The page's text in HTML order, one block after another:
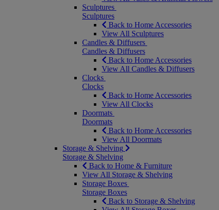
Sculptures
Sculptures
Back to Home Accessories
View All Sculptures
Candles & Diffusers
Candles & Diffusers
Back to Home Accessories
View All Candles & Diffusers
Clocks
Clocks
Back to Home Accessories
View All Clocks
Doormats
Doormats
Back to Home Accessories
View All Doormats
Storage & Shelving
Storage & Shelving
Back to Home & Furniture
View All Storage & Shelving
Storage Boxes
Storage Boxes
Back to Storage & Shelving